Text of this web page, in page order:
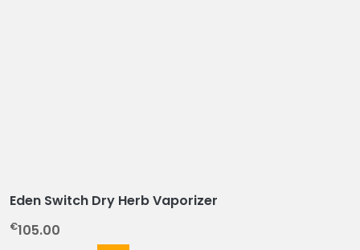
Eden Switch Dry Herb Vaporizer
€105.00